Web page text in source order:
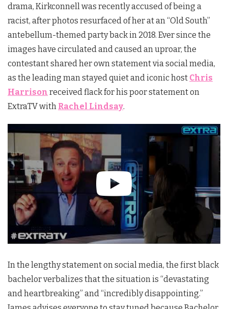
drama, Kirkconnell was recently accused of being a
racist, after photos resurfaced of her at an “Old South”
antebellum-themed party back in 2018. Ever since the
images have circulated and caused an uproar, the
contestant shared her own statement via social media,
as the leading man stayed quiet and iconic host Chris
Harrison received flack for his poor statement on
ExtraTV with Rachel Lindsay.
In the lengthy statement on social media, the first black
bachelor verbalizes that the situation is “devastating
and heartbreaking” and “incredibly disappointing.”